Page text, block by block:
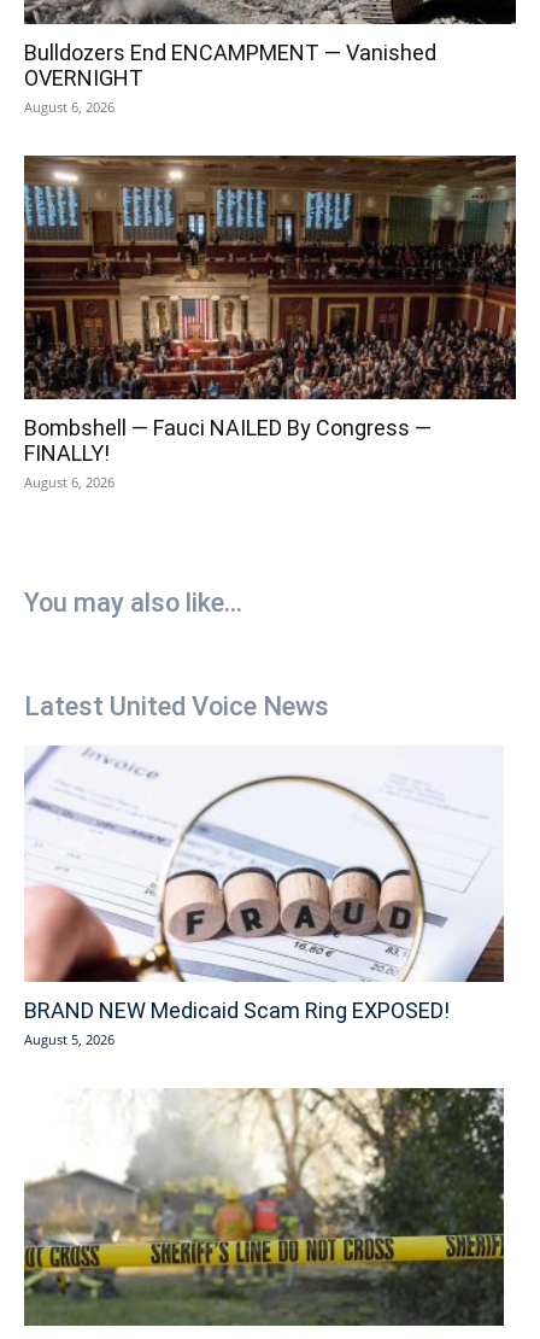
Bulldozers End ENCAMPMENT — Vanished
OVERNIGHT
August 6, 2026
Bombshell — Fauci NAILED By Congress —
FINALLY!
August 6, 2026
You may also like...
Latest United Voice News
BRAND NEW Medicaid Scam Ring EXPOSED!
August 5, 2026